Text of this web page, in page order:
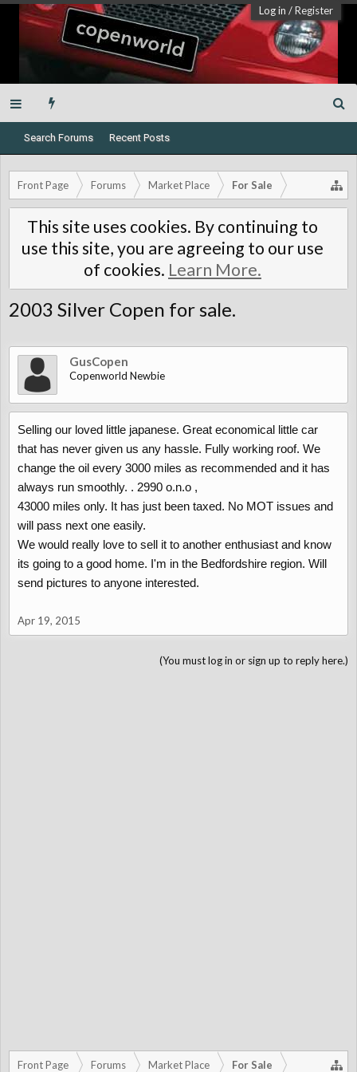
Log in /Register
Search Forums Recent Posts
Front Page Forums Market Place For Sale
This site uses cookies. By continuing to
use this site, you are agreeing to our use
of cookies. Learn More.
2003 Silver Copen for sale.
GusCopen
Copenworld Newbie
Selling our loved little japanese. Great economical little car
that has never given us any hassle. Fully working roof. We
change the oil every 3000 miles as recommended and it has
always run smoothly. . 2990 o.n.o ,
43000 miles only. It has just been taxed. No MOT issues and
will pass next one easily.
We would really love to sell it to another enthusiast and know
its going to a good home. I'm in the Bedfordshire region. Will
send pictures to anyone interested.
Apr 19, 2015
(You must log in or sign up to reply here.)
Front Page Forums Market Place For Sale